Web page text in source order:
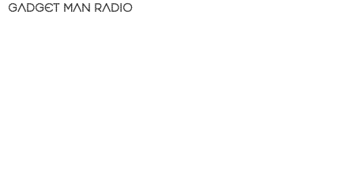
GADGET MAN RADIO